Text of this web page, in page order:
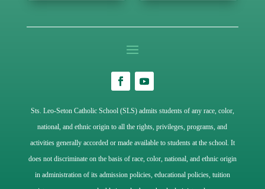
Sts. Leo-Seton Catholic School (SLS) admits students of any race, color,
national, and ethnic origin to all the rights, privileges, programs, and
activities generally accorded or made available to students at the school. It
does not discriminate on the basis of race, color, national, and ethnic origin
in administration of its admission policies, educational policies, tuition